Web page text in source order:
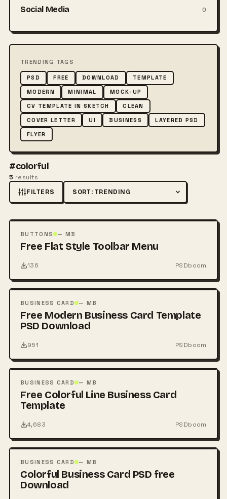
Social Media 0
TRENDING TAGS
PSD FREE DOWNLOAD
TEMPLATE
MODERN
MINIMAL
MOCK-UP
CV TEMPLATE IN SKETCH
CLEAN
COVER LETTER
UI BUSINESS
LAYERED PSD
FLYER
#colorful
5 results
FILTERS Sort by
PSD
BUTTONS — MB
Free Flat Style Toolbar Menu
136 PSDboom
PSD
BUSINESS CARD — MB
Free Modern Business Card Template
PSD Download
951 PSDboom
PSD
BUSINESS CARD — MB
Free Colorful Line Business Card
Template
4,683 PSDboom
PSD
BUSINESS CARD — MB
Colorful Business Card PSD free
Download